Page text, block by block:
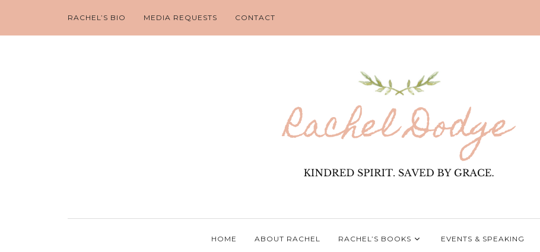
RACHEL’S BIO MEDIA REQUESTS CONTACT
HOME ABOUT RACHEL RACHEL’S BOOKS EVENTS & SPEAKING